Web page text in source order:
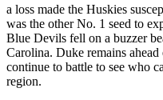
a loss made the Huskies
was the other No. 1 seed to
Blue Devils fell on a buzzer
Carolina. Duke remains
continue to battle to see who
region.